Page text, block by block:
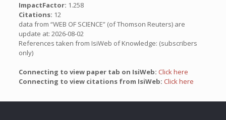
ImpactFactor: 1.258
Citations: 12
data from “WEB OF SCIENCE” (of Thomson Reuters) are
update at: 2026-08-02
References taken from IsiWeb of Knowledge: (subscribers
only)
Connecting to view paper tab on IsiWeb: Click here
Connecting to view citations from IsiWeb: Click here